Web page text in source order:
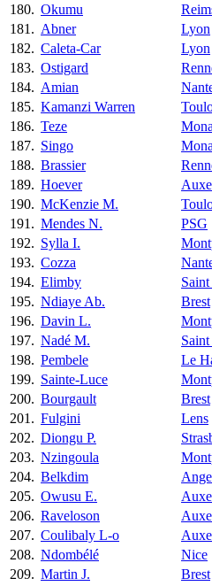
180. Okumu
181. Abner Lyon
182. Caleta-Car Lyon
183. Ostigard
184. Amian
185. Kamanzi Warren
186. Teze
187. Singo
188. Brassier
189. Hoever
190. McKenzie M.
191. Mendes N. PSG
192. Sylla I.
193. Cozza
194. Elimby
195. Ndiaye Ab. Brest
196. Davin L.
197. Nadé M.
198. Pembele Le
199. Sainte-Luce
200. Bourgault Brest
201. Fulgini Lens
202. Diongu P.
203. Nzingoula
204. Belkdim
205. Owusu E.
206. Raveloson
207. Coulibaly L-o
208. Ndombélé Nice
209. Martin J. Brest